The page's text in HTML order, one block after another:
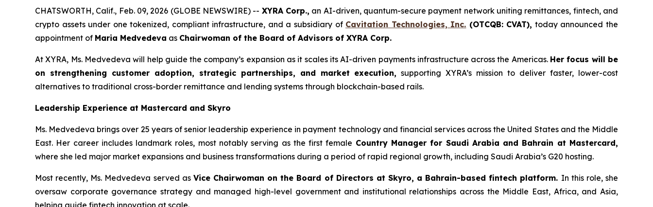
CHATSWORTH, Calif., Feb. 09, 2026 (GLOBE NEWSWIRE) -- XYRA Corp., an AI-driven, quantum-secure payment network uniting remittances, fintech, and
crypto assets under one tokenized, compliant infrastructure, and a subsidiary of Cavitation Technologies, Inc. (OTCQB: CVAT), today announced the
appointment of Maria Medvedeva as Chairwoman of the Board of Advisors of XYRA Corp.
At XYRA, Ms. Medvedeva will help guide the company’s expansion as it scales its AI-driven payments infrastructure across the Americas. Her focus will be
on strengthening customer adoption, strategic partnerships, and market execution, supporting XYRA’s mission to deliver faster, lower-cost
alternatives to traditional cross-border remittance and lending systems through blockchain-based rails.
Leadership Experience at Mastercard and Skyro
Ms. Medvedeva brings over 25 years of senior leadership experience in payment technology and financial services across the United States and the Middle
East. Her career includes landmark roles, most notably serving as the first female Country Manager for Saudi Arabia and Bahrain at Mastercard,
where she led major market expansions and business transformations during a period of rapid regional growth, including Saudi Arabia’s G20 hosting.
Most recently, Ms. Medvedeva served as Vice Chairwoman on the Board of Directors at Skyro, a Bahrain-based fintech platform. In this role, she
oversaw corporate governance strategy and managed high-level government and institutional relationships across the Middle East, Africa, and Asia,
helping guide fintech innovation at scale.